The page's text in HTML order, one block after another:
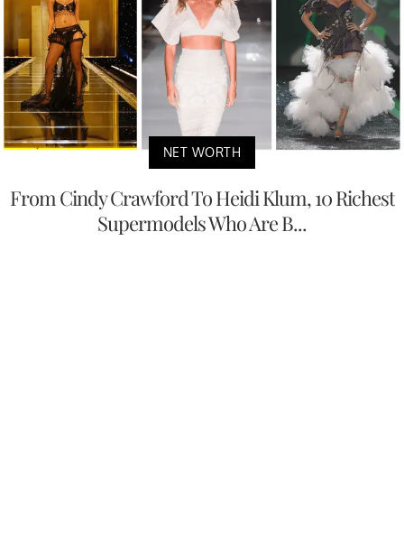
NET WORTH
From Cindy Crawford To Heidi Klum, 10 Richest
Supermodels Who Are B...